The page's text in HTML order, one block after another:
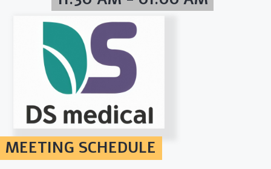
MEETING SCHEDULE